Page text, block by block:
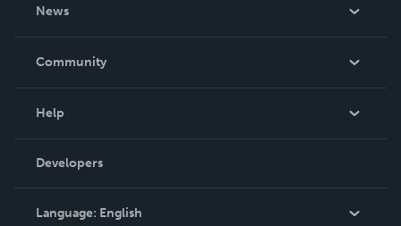
News
In The News
Community
Podcast
Help
Order Lookup
Knowledge Base
Contact Support
Developers
Language: English